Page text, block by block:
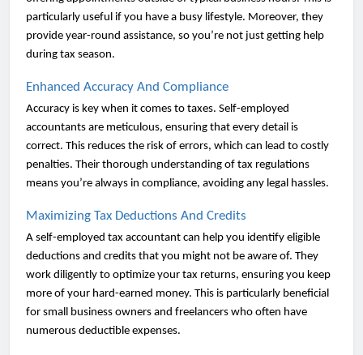
particularly useful if you have a busy lifestyle. Moreover, they
provide year-round assistance, so you’re not just getting help
during tax season.
Enhanced Accuracy And Compliance
Accuracy is key when it comes to taxes. Self-employed
accountants are meticulous, ensuring that every detail is
correct. This reduces the risk of errors, which can lead to costly
penalties. Their thorough understanding of tax regulations
means you’re always in compliance, avoiding any legal hassles.
Maximizing Tax Deductions And Credits
A self-employed tax accountant can help you identify eligible
deductions and credits that you might not be aware of. They
work diligently to optimize your tax returns, ensuring you keep
more of your hard-earned money. This is particularly beneficial
for small business owners and freelancers who often have
numerous deductible expenses.